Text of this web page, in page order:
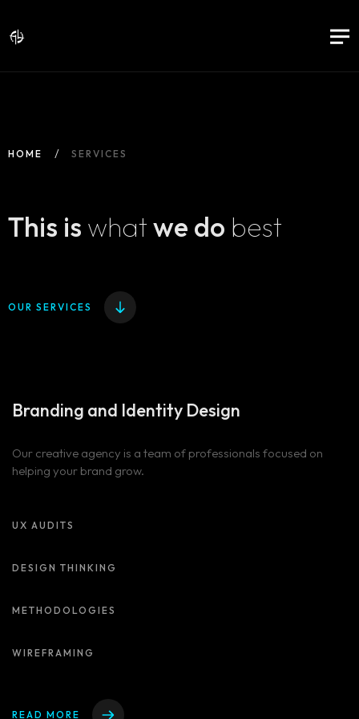
HOME SERVICES
This is whatwe do best
OUR SERVICES
Branding and Identity Design
Our creative agency is a team of professionals focused on
helping your brand grow.
UX AUDITS
DESIGN THINKING
METHODOLOGIES
WIREFRAMING
READ MORE